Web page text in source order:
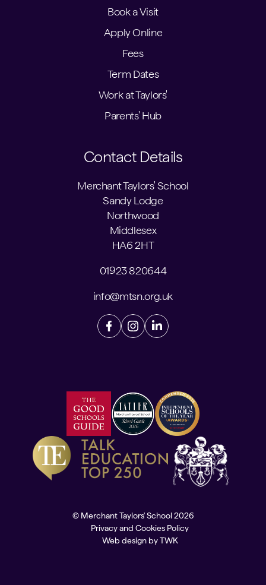
Book a Visit
Apply Online
Fees
Term Dates
Work at Taylors'
Parents' Hub
Contact Details
Merchant Taylors' School
Sandy Lodge
Northwood
Middlesex
HA6 2HT
01923 820644
info@mtsn.org.uk
© Merchant Taylors' School 2026
Privacy and Cookies Policy
Web designbyTWK